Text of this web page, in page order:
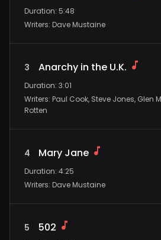
Duration: 5:48
Writers: Dave Mustaine
3 Anarchy in the U.K.
Duration: 3:01
Writers: Paul Cook, Steve Jones, Glen
Rotten
4 Mary Jane
Duration: 4:25
Writers: Dave Mustaine
5 502